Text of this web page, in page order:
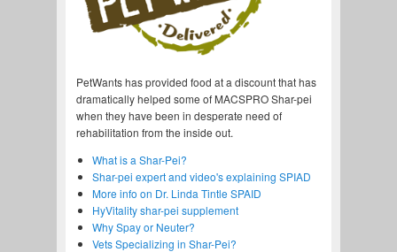
PetWants has provided food at a discount that has
dramatically helped some of MACSPRO Shar-pei
when they have been in desperate need of
rehabilitation from the inside out.
What is a Shar-Pei?
Shar-pei expert and video's explaining SPIAD
More info on Dr. Linda Tintle SPAID
HyVitality shar-pei supplement
Why Spay or Neuter?
Vets Specializing in Shar-Pei?